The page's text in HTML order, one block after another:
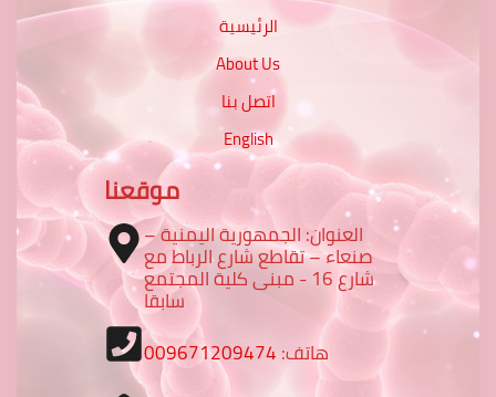
الرئيسية
About Us
اتصل بنا
English
موقعنا
العنوان: الجمهورية اليمنية –
صنعاء – تقاطع شارع الرباط مع
شارع 16 - مبنى كلية المجتمع
سابقا
هاتف:009671209474